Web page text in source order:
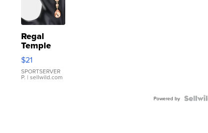
Regal
Temple
Droplet
Earrings
$21
SPORTSERVER
P. | sellwild.com
Powered by